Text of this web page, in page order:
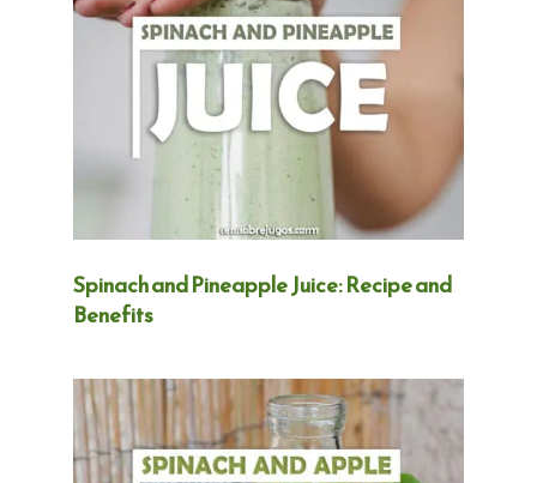
Spinach and Pineapple Juice: Recipe and
Benefits